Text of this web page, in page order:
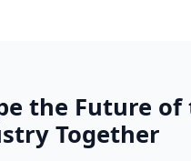
the Future of
Together